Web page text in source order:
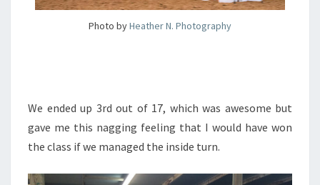
Photo byHeather N. Photography
We ended up 3rd out of 17, which was awesome but
gave me this nagging feeling that I would have won
the class if we managed the inside turn.